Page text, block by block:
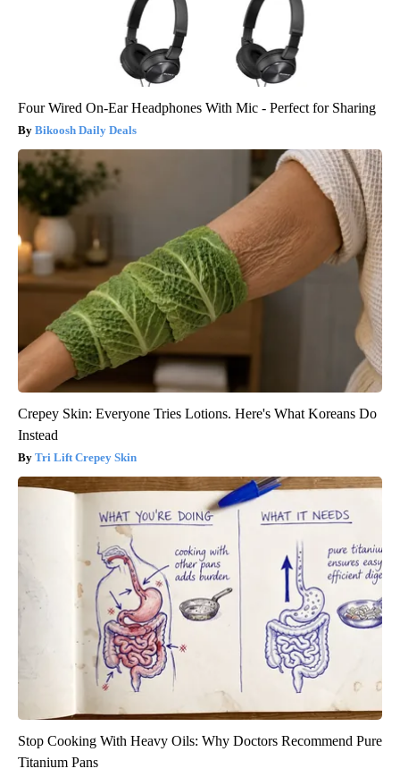
Four Wired On-Ear Headphones With Mic - Perfect for Sharing
Bikoosh Daily Deals
Crepey Skin: Everyone Tries Lotions. Here's What Koreans Do
Instead
Tri Lift Crepey Skin
Stop Cooking With Heavy Oils: Why Doctors Recommend Pure
Titanium Pans